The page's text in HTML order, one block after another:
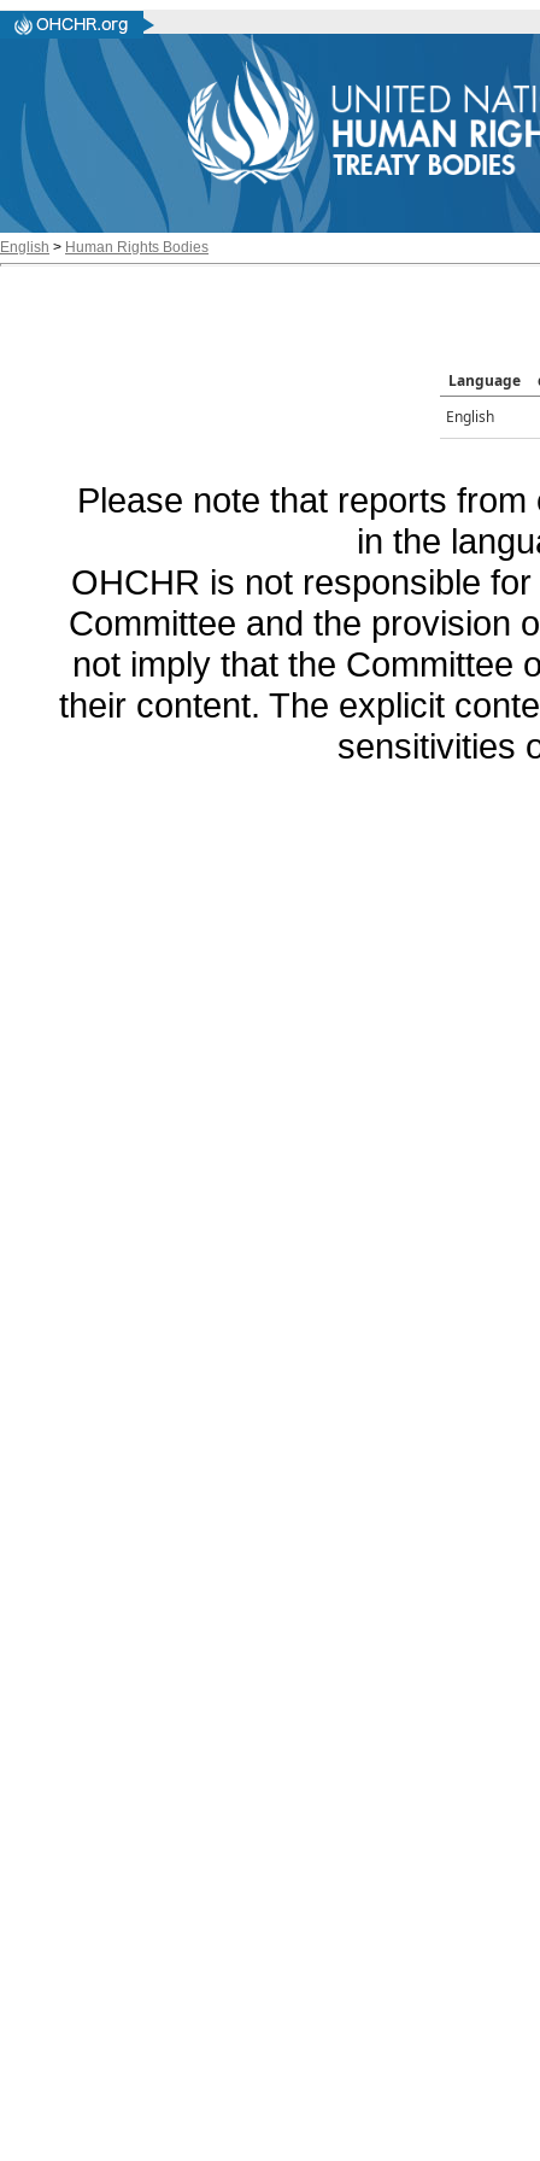
English > Human Rights Bodies
Language
English
Please note that reports
in the
OHCHR is not responsible
Committee and the provision
not imply that the Committee
their content. The explicit
sensitivities